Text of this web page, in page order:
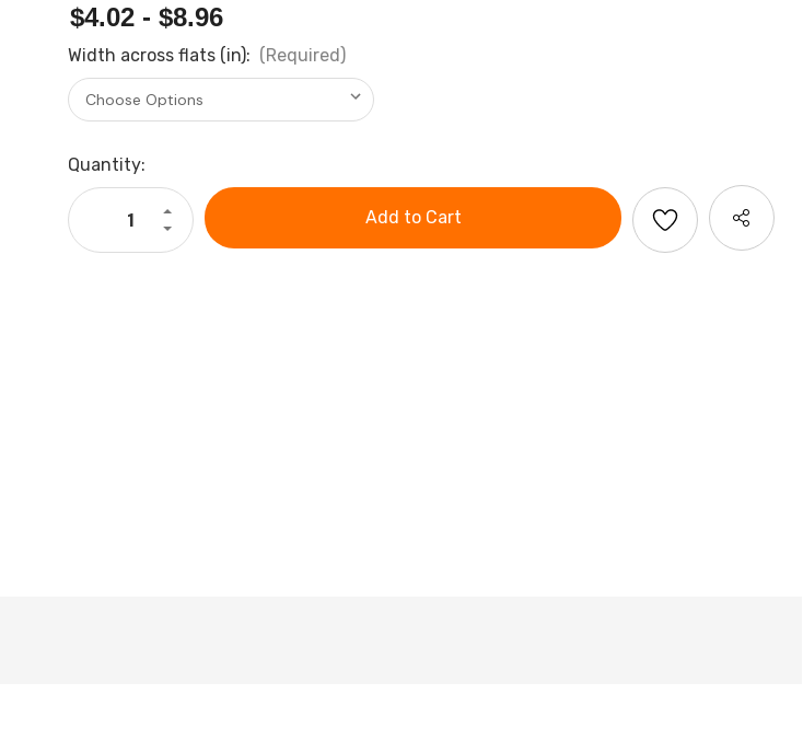
$4.02 - $8.96
Width across flats (in): (Required)
Current
Stock:
Quantity:
Decrease
Quantity
Increase
Quantity
HOLEX